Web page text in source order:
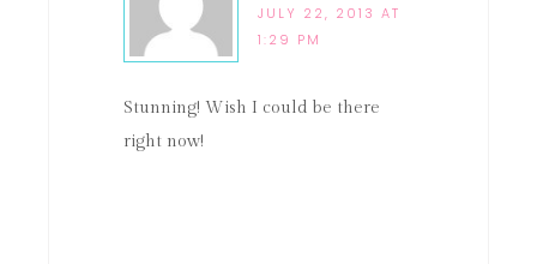
JULY 22, 2013 AT
1:29 PM
Stunning! Wish I could be there
right now!